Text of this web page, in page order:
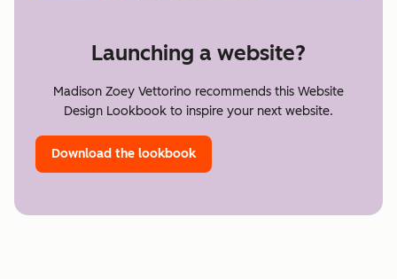
Launching a website?
Madison Zoey Vettorino recommends this Website
Design Lookbook to inspire your next website.
Download the lookbook